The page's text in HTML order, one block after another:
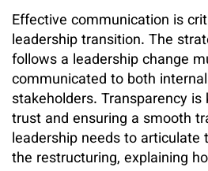
Effective communication is
leadership transition. The
follows a leadership change
communicated to both
stakeholders. Transparency
trust and ensuring a smooth
leadership needs to articulate
the restructuring, explaining